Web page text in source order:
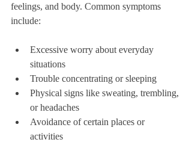
feelings, and body. Common symptoms
include:
Excessive worry about everyday
situations
Trouble concentrating or sleeping
Physical signs like sweating, trembling,
or headaches
Avoidance of certain places or
activities